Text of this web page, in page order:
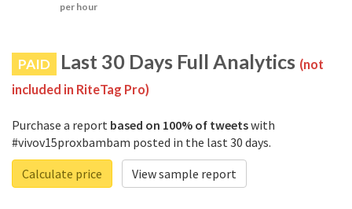
per hour
PAID Last 30 Days Full Analytics (not
included in RiteTag Pro)
Purchase a report based on 100% of tweetswith
#vivov15proxbambam posted in the last 30 days.
Calculate price
View sample report